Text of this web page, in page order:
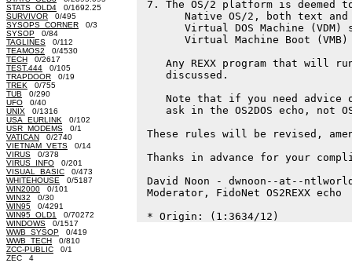
STATS_OLD4 0/1692.25
SURVIVOR 0/495
SYSOPS_CORNER 0/3
SYSOP 0/84
TAGLINES 0/112
TEAMOS2 0/4530
TECH 0/2617
TEST.444 0/105
TRAPDOOR 0/19
TREK 0/755
TUB 0/290
UFO 0/40
UNIX 0/1316
USA_EURLINK 0/102
USR_MODEMS 0/1
VATICAN 0/2740
VIETNAM_VETS 0/14
VIRUS 0/378
VIRUS_INFO 0/201
VISUAL_BASIC 0/473
WHITEHOUSE 0/5187
WIN2000 0/101
WIN32 0/30
WIN95 0/4291
WIN95_OLD1
0/70272
WINDOWS 0/1517
WWB_SYSOP 0/419
WWB_TECH 0/810
ZCC-PUBLIC 0/1
ZEC 4
7. The OS/2 platform is deemed
Native OS/2, both text and
Virtual DOS Machine (VDM)
Virtual Machine Boot (VMB)
Any REXX program that will
    discussed.
Note that if you need advice
ask in the OS2DOS echo, not
These rules will be revised,
Thanks in advance for your
David Noon - dwnoon--at--
Moderator, FidoNet OS2REXX echo